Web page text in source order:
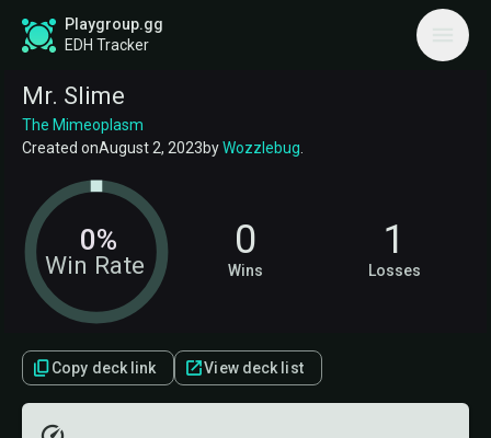
Playgroup.gg
EDH Tracker
Mr. Slime
The Mimeoplasm
Created onAugust 2, 2023byWozzlebug
Win Rate
0% 0
Wins
1
Losses
Copy deck link View deck list